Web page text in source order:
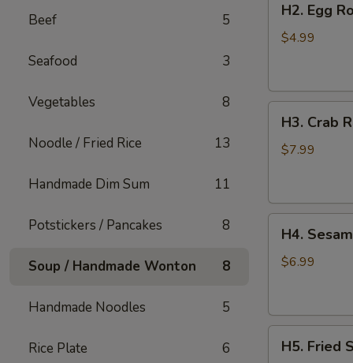
Beef 5
Seafood 3
Vegetables 8
Noodle / Fried Rice 13
Handmade Dim Sum 11
Potstickers / Pancakes 8
Soup / Handmade Wonton 8
Handmade Noodles 5
Rice Plate 6
Egg
Rolls
(2
H2. Egg
$4.99
Crab
Rangoon
H3. Crab
$7.99
Sesame
Balls
H4.
$6.99
Fried
H5. Fried